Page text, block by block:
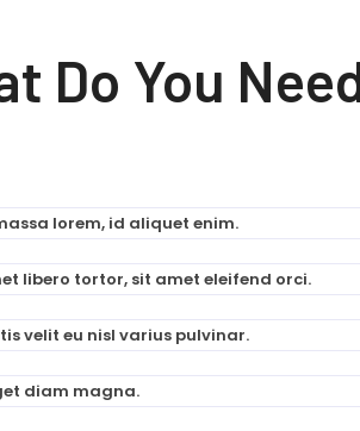
Do You
lorem, id aliquet enim.
libero tortor, sit amet eleifend orci.
velit eu nisl varius pulvinar.
diam magna.